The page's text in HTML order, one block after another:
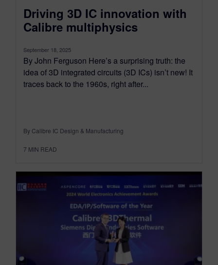
Driving 3D IC innovation with
Calibre multiphysics
September 18, 2025
By John Ferguson Here’s a surprising truth: the
idea of 3D integrated circuits (3D ICs) isn’t new! It
traces back to the 1960s, right after...
By Calibre IC Design & Manufacturing
7 MIN READ